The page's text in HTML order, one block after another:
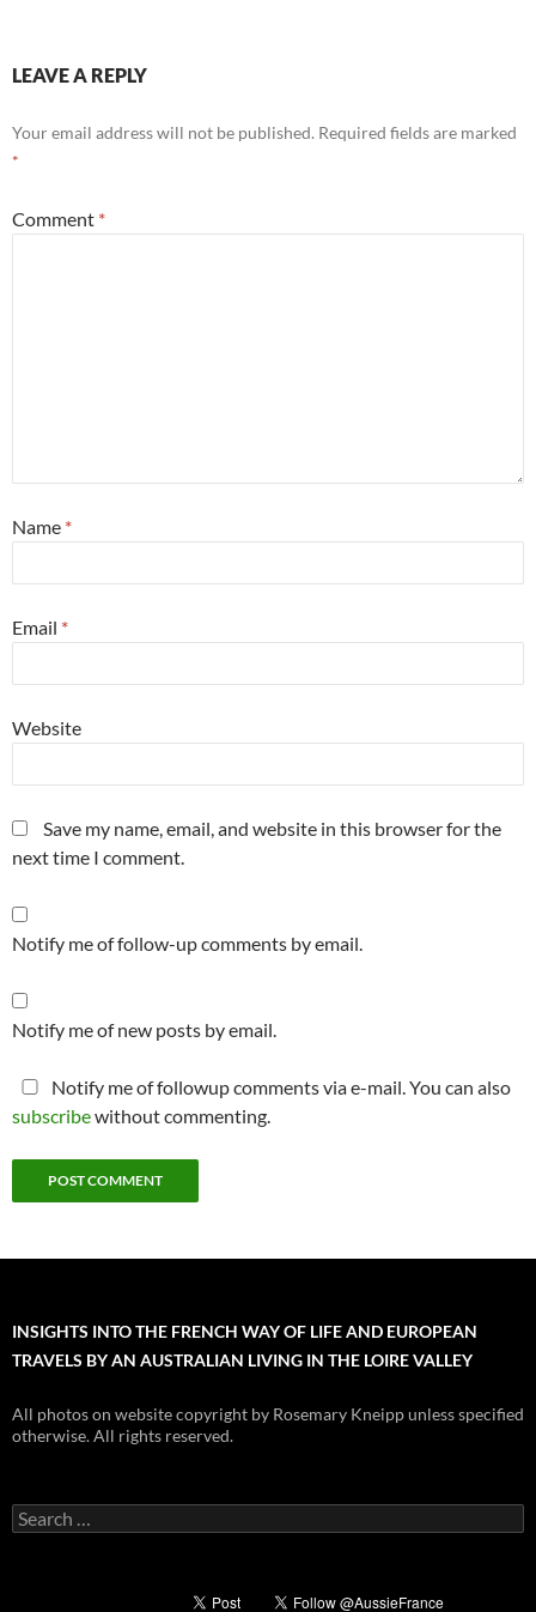
LEAVE A REPLY
Your email address will not be published. Required fields are marked
*
Comment *
Name *
Email *
Website
Save my name, email, and website in this browser for the
next time I comment.
Notify me of follow-up comments by email.
Notify me of new posts by email.
Notify me of followup comments via e-mail. You can also
subscribewithout commenting.
INSIGHTS INTO THE FRENCH WAY OF LIFE AND EUROPEAN
TRAVELS BY AN AUSTRALIAN LIVING IN THE LOIRE VALLEY
All photos on website copyright by Rosemary Kneipp unless specified
otherwise. All rights reserved.
Search
for: